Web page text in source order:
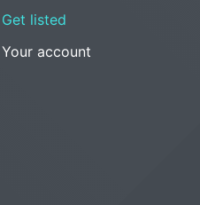
Get listed
Your account